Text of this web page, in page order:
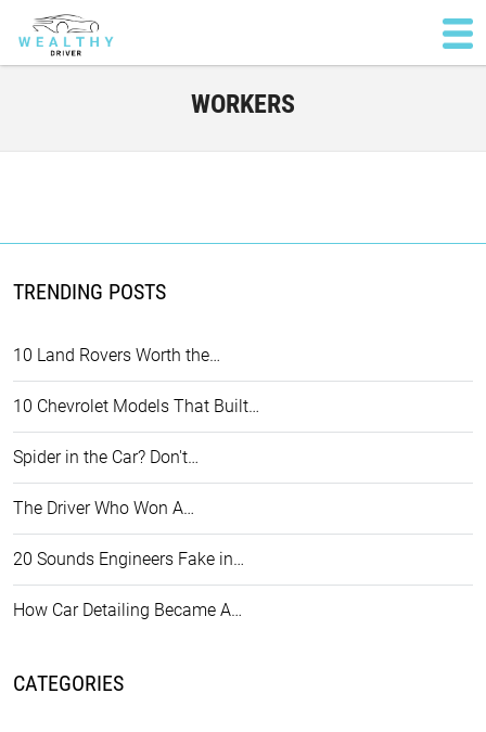
WORKERS
TRENDING POSTS
10 Land Rovers Worth the…
10 Chevrolet Models That Built…
Spider in the Car? Don't…
The Driver Who Won A…
20 Sounds Engineers Fake in…
How Car Detailing Became A…
CATEGORIES